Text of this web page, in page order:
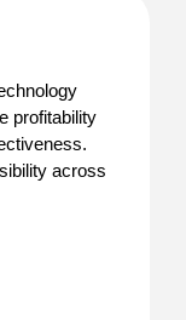
profitability
across